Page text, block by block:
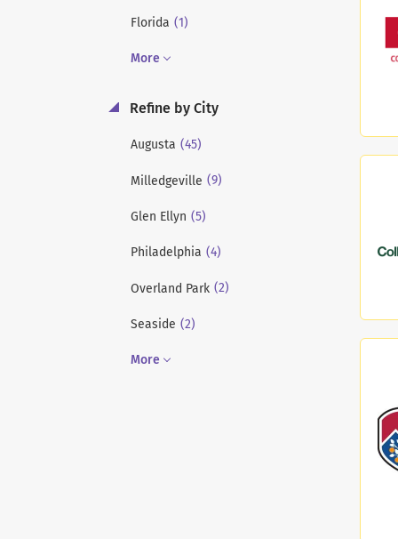
Florida (1)
More
Refine by City
Augusta (45)
Milledgeville (9)
Glen Ellyn (5)
Philadelphia (4)
Overland Park (2)
Seaside (2)
More